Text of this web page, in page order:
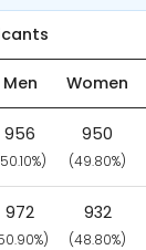
Men Women
956 950
(49.80%)
972 932
(48.80%)